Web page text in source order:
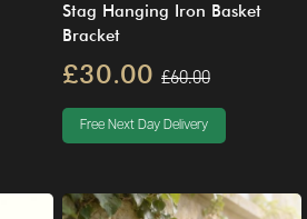
Stag Hanging Iron Basket
Bracket
£30.00 £60.00
Free Next Day Delivery